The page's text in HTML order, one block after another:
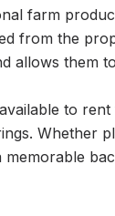
farm
from the
allows them
to
Whether
memorable